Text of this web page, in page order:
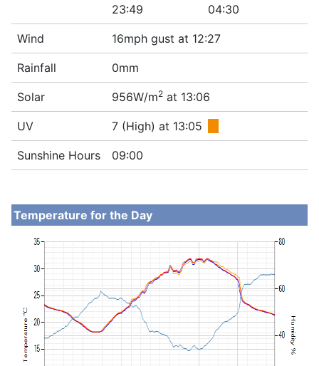
23:49
04:30
Wind 16mph gust at 12:27
Rainfall 0mm
Solar 956W/m2 at 13:06
UV 7 (High) at 13:05
Sunshine Hours 09:00
Temperature for the Day